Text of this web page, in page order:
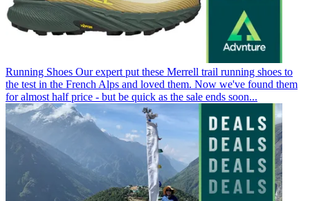
Running Shoes Our expert put these Merrell trail running shoes to
the test in the French Alps and loved them. Now we've found them
for almost half price - but be quick as the sale ends soon...